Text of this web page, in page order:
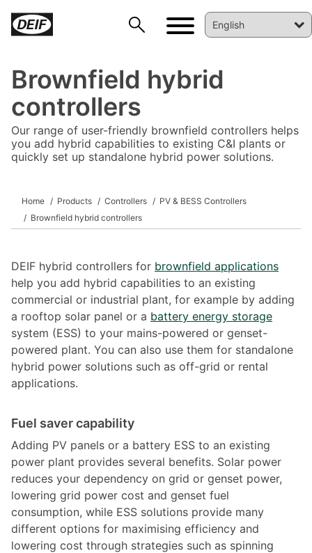
Brownfield hybrid
controllers
Our range of user-friendly brownfield controllers helps
you add hybrid capabilities to existing C&I plants or
quickly set up standalone hybrid power solutions.
Home Products Controllers
PV & BESS Controllers
Brownfield hybrid controllers
DEIF hybrid controllers for brownfield applications
help you add hybrid capabilities to an existing
commercial or industrial plant, for example by adding
a rooftop solar panel or a battery energy storage
system (ESS) to your mains-powered or genset-
powered plant. You can also use them for standalone
hybrid power solutions such as off-grid or rental
applications.
Fuel saver capability
Adding PV panels or a battery ESS to an existing
power plant provides several benefits. Solar power
reduces your dependency on grid or genset power,
lowering grid power cost and genset fuel
consumption, while ESS solutions provide many
different options for maximising efficiency and
lowering cost through strategies such as spinning
DEIF PowerAI